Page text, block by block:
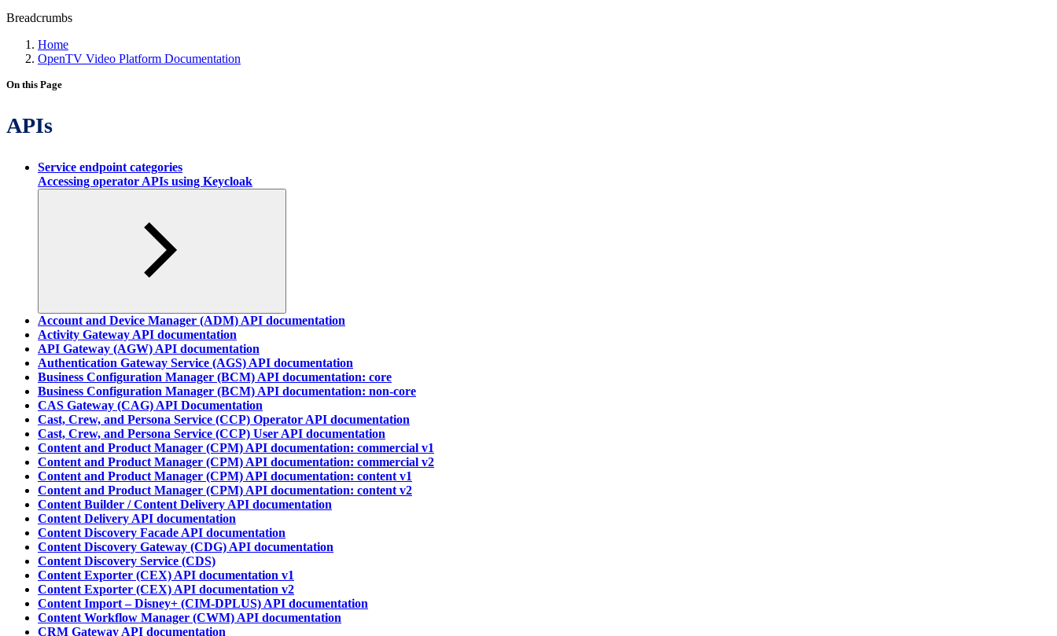
Breadcrumbs
Home
OpenTV Video Platform Documentation
On this Page
APIs
Service endpoint categories
Accessing operator APIs using Keycloak
Account and Device Manager (ADM) API documentation
Activity Gateway API documentation
API Gateway (AGW) API documentation
Authentication Gateway Service (AGS) API documentation
Business Configuration Manager (BCM) API documentation: core
Business Configuration Manager (BCM) API documentation: non-core
CAS Gateway (CAG) API Documentation
Cast, Crew, and Persona Service (CCP) Operator API documentation
Cast, Crew, and Persona Service (CCP) User API documentation
Content and Product Manager (CPM) API documentation: commercial v1
Content and Product Manager (CPM) API documentation: commercial v2
Content and Product Manager (CPM) API documentation: content v1
Content and Product Manager (CPM) API documentation: content v2
Content Builder / Content Delivery API documentation
Content Delivery API documentation
Content Discovery Facade API documentation
Content Discovery Gateway (CDG) API documentation
Content Discovery Service (CDS)
Content Exporter (CEX) API documentation v1
Content Exporter (CEX) API documentation v2
Content Import – Disney+ (CIM-DPLUS) API documentation
Content Workflow Manager (CWM) API documentation
CRM Gateway API documentation